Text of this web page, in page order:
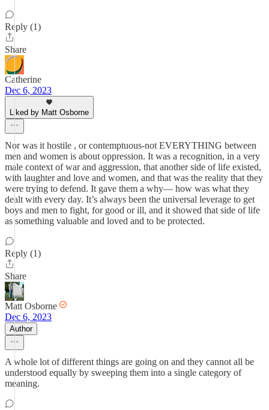
Reply (1)
Share
Catherine
Dec 6, 2023
Liked by Matt Osborne
Nor was it hostile , or contemptuous-not EVERYTHING between
men and women is about oppression. It was a recognition, in a very
male context of war and aggression, that another side of life existed,
with laughter and love and women, and that was the reality that they
were trying to defend. It gave them a why— how was what they
dealt with every day. It’s always been the universal leverage to get
boys and men to fight, for good or ill, and it showed that side of life
as something valuable and loved and to be protected.
Reply (1)
Share
Matt Osborne
Dec 6, 2023
Author
A whole lot of different things are going on and they cannot all be
understood equally by sweeping them into a single category of
meaning.